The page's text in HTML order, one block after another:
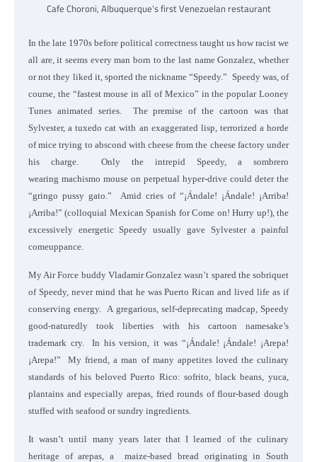
Cafe Choroni, Albuquerque’s first Venezuelan restaurant
In the late 1970s before political correctness taught us how racist we
all are, it seems every man born to the last name Gonzalez, whether
or not they liked it, sported the nickname “Speedy.” Speedy was, of
course, the “fastest mouse in all of Mexico” in the popular Looney
Tunes animated series. The premise of the cartoon was that
Sylvester, a tuxedo cat with an exaggerated lisp, terrorized a horde
of mice trying to abscond with cheese from the cheese factory under
his charge. Only the intrepid Speedy, a sombrero
wearing machismo mouse on perpetual hyper-drive could deter the
“gringo pussy gato.” Amid cries of “¡Ándale! ¡Ándale! ¡Arriba!
¡Arriba!” (colloquial Mexican Spanish for Come on! Hurry up!), the
excessively energetic Speedy usually gave Sylvester a painful
comeuppance.
My Air Force buddy Vladamir Gonzalez wasn’t spared the sobriquet
of Speedy, never mind that he was Puerto Rican and lived life as if
conserving energy. A gregarious, self-deprecating madcap, Speedy
good-naturedly took liberties with his cartoon namesake’s
trademark cry. In his version, it was “¡Ándale! ¡Ándale! ¡Arepa!
¡Arepa!” My friend, a man of many appetites loved the culinary
standards of his beloved Puerto Rico: sofrito, black beans, yuca,
plantains and especially arepas, fried rounds of flour-based dough
stuffed with seafood or sundry ingredients.
It wasn’t until many years later that I learned of the culinary
heritage of arepas, a maize-based bread originating in South